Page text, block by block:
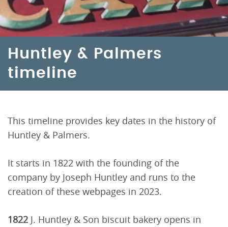
Huntley & Palmers
timeline
This timeline provides key dates in the history of
Huntley & Palmers.
It starts in 1822 with the founding of the
company by Joseph Huntley and runs to the
creation of these webpages in 2023.
1822 J. Huntley & Son biscuit bakery opens in